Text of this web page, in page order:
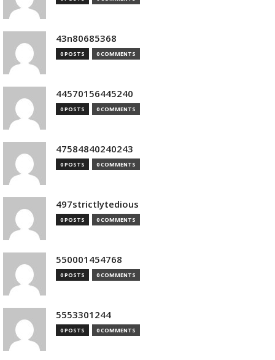
43n80685368
0 POSTS 0 COMMENTS
44570156445240
0 POSTS 0 COMMENTS
47584840240243
0 POSTS 0 COMMENTS
497strictlytedious
0 POSTS 0 COMMENTS
550001454768
0 POSTS 0 COMMENTS
5553301244
0 POSTS 0 COMMENTS